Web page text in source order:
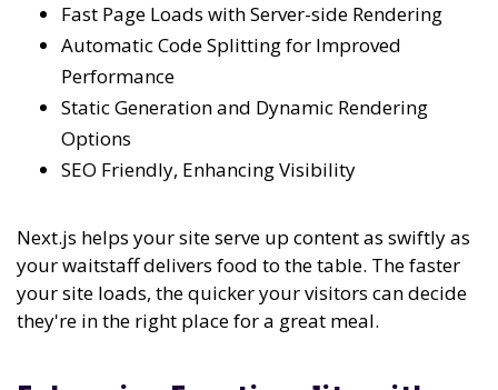
Fast Page Loads with Server-side Rendering
Automatic Code Splitting for Improved
Performance
Static Generation and Dynamic Rendering
Options
SEO Friendly, Enhancing Visibility
Next.js helps your site serve up content as swiftly as
your waitstaff delivers food to the table. The faster
your site loads, the quicker your visitors can decide
they're in the right place for a great meal.